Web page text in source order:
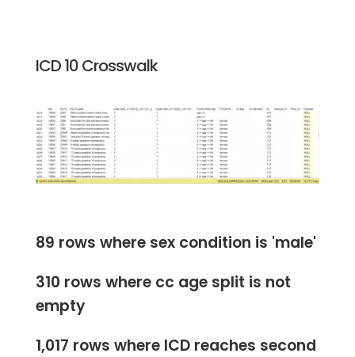
ICD 10 Crosswalk
89 rows where sex condition is 'male'
310 rows where cc age split is not
empty
1,017 rows where ICD reaches second